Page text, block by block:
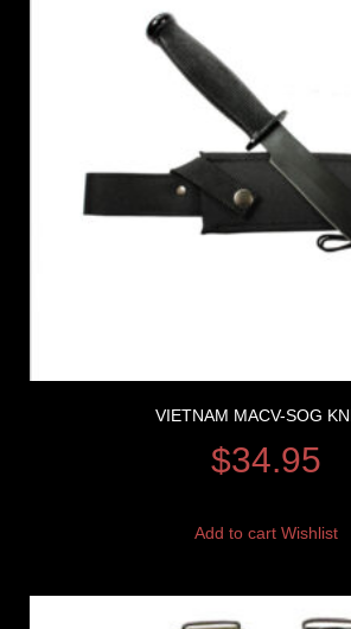
VIETNAM MACV-SOG
$34.95
Add to cart Wishlist